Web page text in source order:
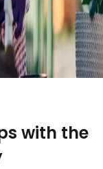
with the